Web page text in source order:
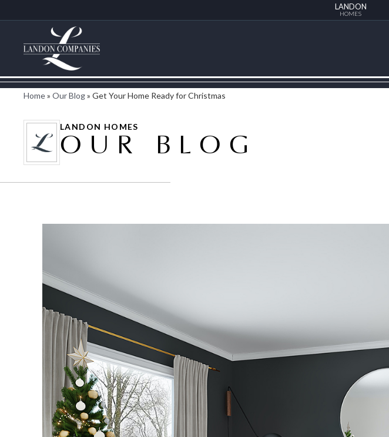
LANDON
HOMES
Home» Our Blog» Get Your Home Ready for Christmas
LANDON HOMES
OUR BLOG